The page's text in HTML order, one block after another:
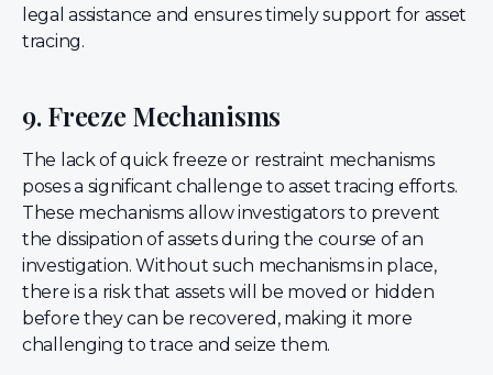
legal assistance and ensures timely support for asset
tracing.
9. Freeze Mechanisms
The lack of quick freeze or restraint mechanisms
poses a significant challenge to asset tracing efforts.
These mechanisms allow investigators to prevent
the dissipation of assets during the course of an
investigation. Without such mechanisms in place,
there is a risk that assets will be moved or hidden
before they can be recovered, making it more
challenging to trace and seize them.